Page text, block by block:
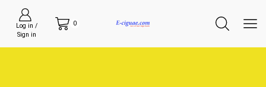
Log in /
Sign in
0